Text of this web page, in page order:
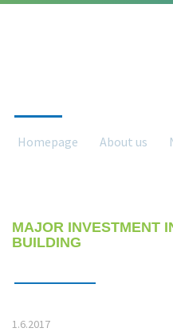
Homepage About us
MAJOR INVESTMENT
BUILDING
1.6.2017